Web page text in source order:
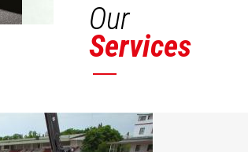
Our
Services